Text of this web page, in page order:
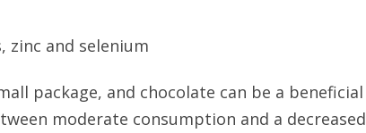
zinc and selenium
package, and chocolate can be a beneficial
moderate consumption and a decreased